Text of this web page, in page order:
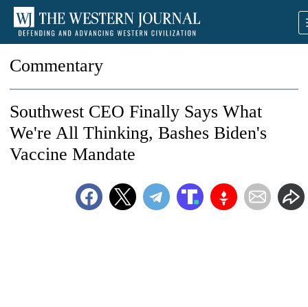
Commentary
Southwest CEO Finally Says What
We're All Thinking, Bashes Biden's
Vaccine Mandate